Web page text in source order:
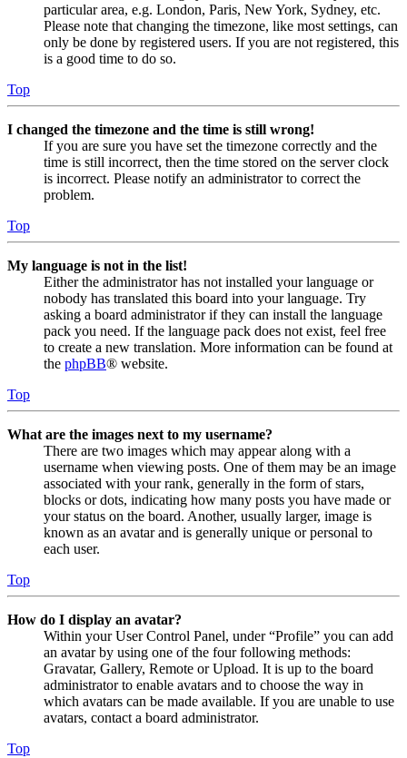
particular area, e.g. London, Paris, New York, Sydney, etc.
Please note that changing the timezone, like most settings, can
only be done by registered users. If you are not registered, this
is a good time to do so.
Top
I changed the timezone and the time is still wrong!
If you are sure you have set the timezone correctly and the
time is still incorrect, then the time stored on the server clock
is incorrect. Please notify an administrator to correct the
problem.
Top
My language is not in the list!
Either the administrator has not installed your language or
nobody has translated this board into your language. Try
asking a board administrator if they can install the language
pack you need. If the language pack does not exist, feel free
to create a new translation. More information can be found at
the phpBB® website.
Top
What are the images next to my username?
There are two images which may appear along with a
username when viewing posts. One of them may be an image
associated with your rank, generally in the form of stars,
blocks or dots, indicating how many posts you have made or
your status on the board. Another, usually larger, image is
known as an avatar and is generally unique or personal to
each user.
Top
How do I display an avatar?
Within your User Control Panel, under “Profile” you can add
an avatar by using one of the four following methods:
Gravatar, Gallery, Remote or Upload. It is up to the board
administrator to enable avatars and to choose the way in
which avatars can be made available. If you are unable to use
avatars, contact a board administrator.
Top